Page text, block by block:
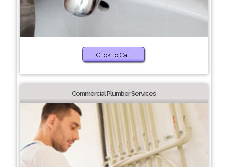
Click to Call
Commercial Plumber Services